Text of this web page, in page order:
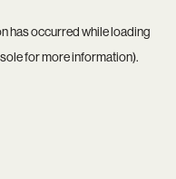
has occurred while loading
for more information).